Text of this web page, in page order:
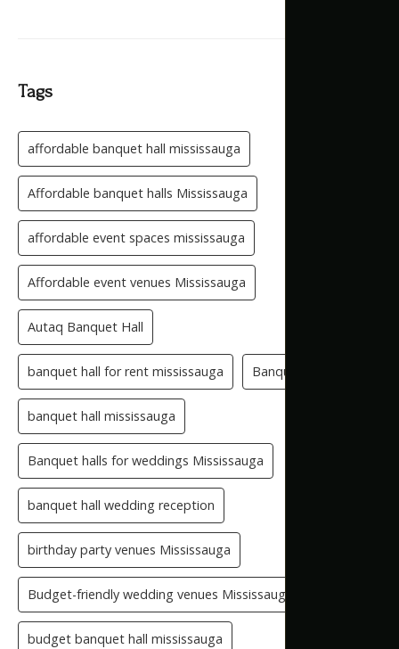
Tags
affordable banquet hall mississauga
Affordable banquet halls Mississauga
affordable event spaces mississauga
Affordable event venues Mississauga
Autaq Banquet Hall
banquet hall for rent mississauga Banquet Hall GTA
banquet hall mississauga
Banquet halls for weddings Mississauga
banquet hall wedding reception
birthday party venues Mississauga
Budget-friendly wedding venues Mississauga
budget banquet hall mississauga